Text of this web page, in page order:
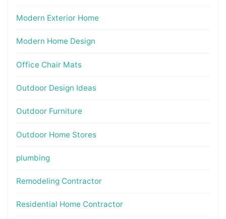
Modern Exterior Home
Modern Home Design
Office Chair Mats
Outdoor Design Ideas
Outdoor Furniture
Outdoor Home Stores
plumbing
Remodeling Contractor
Residential Home Contractor